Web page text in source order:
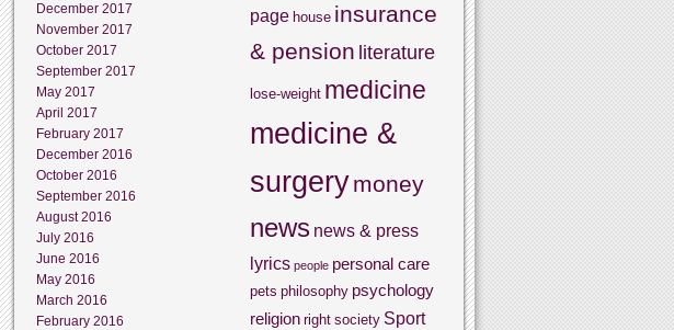
December 2017
November 2017
October 2017
September 2017
May 2017
April 2017
February 2017
December 2016
October 2016
September 2016
August 2016
July 2016
June 2016
May 2016
March 2016
February 2016
page house insurance
& pension literature
lose-weight medicine
medicine &
surgerymoney
news news & press
lyrics people personal care
pets philosophy psychology
religion right society Sport